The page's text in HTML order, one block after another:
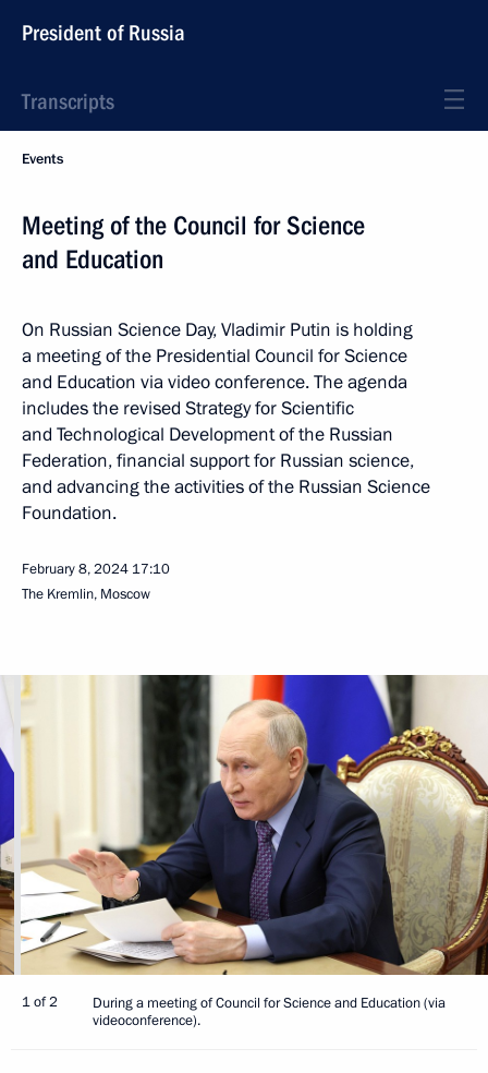
President of Russia
Transcripts
Events
Meeting of the Council for Science
and Education
On Russian Science Day, Vladimir Putin is holding
a meeting of the Presidential Council for Science
and Education via video conference. The agenda
includes the revised Strategy for Scientific
and Technological Development of the Russian
Federation, financial support for Russian science,
and advancing the activities of the Russian Science
Foundation.
February 8, 2024 17:10
The Kremlin, Moscow
1 of 2
During a meeting of Council for Science and Education (via
videoconference).